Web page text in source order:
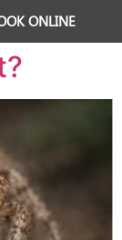
ONLINE